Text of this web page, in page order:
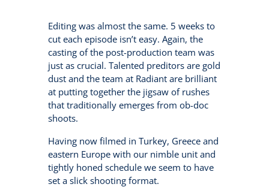
Editing was almost the same. 5 weeks to
cut each episode isn’t easy. Again, the
casting of the post-production team was
just as crucial. Talented preditors are gold
dust and the team at Radiant are brilliant
at putting together the jigsaw of rushes
that traditionally emerges from ob-doc
shoots.
Having now filmed in Turkey, Greece and
eastern Europe with our nimble unit and
tightly honed schedule we seem to have
set a slick shooting format.